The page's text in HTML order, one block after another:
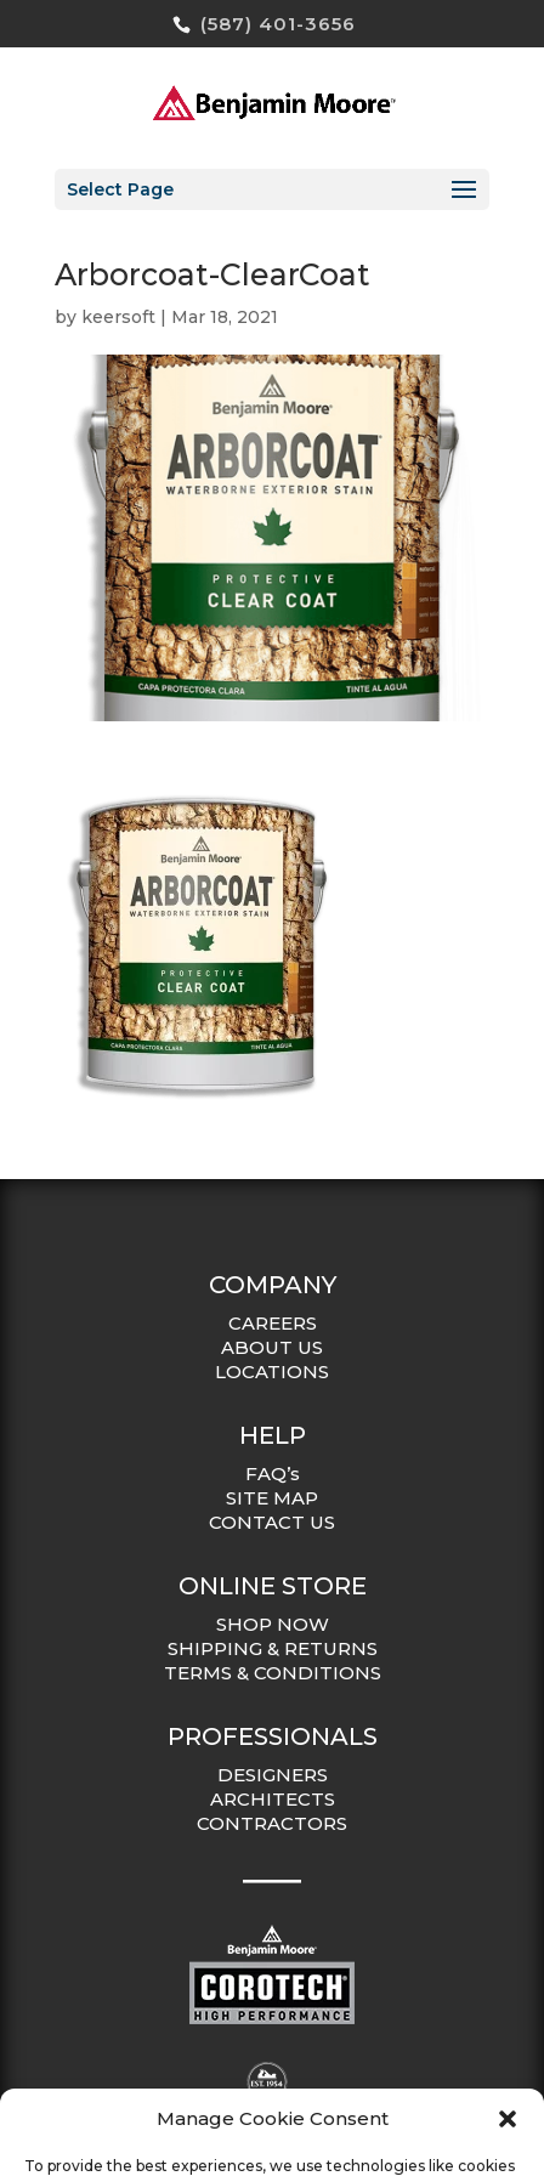
Manage Cookie Consent
To provide the best experiences, we use technologies like cookies
(587) 401-3656
Select Page
Arborcoat-ClearCoat
by keersoft| Mar 18, 2021
COMPANY
CAREERS
ABOUT US
LOCATIONS
HELP
FAQ’s
SITE MAP
CONTACT US
ONLINE STORE
SHOP NOW
SHIPPING & RETURNS
TERMS & CONDITIONS
PROFESSIONALS
DESIGNERS
ARCHITECTS
CONTRACTORS